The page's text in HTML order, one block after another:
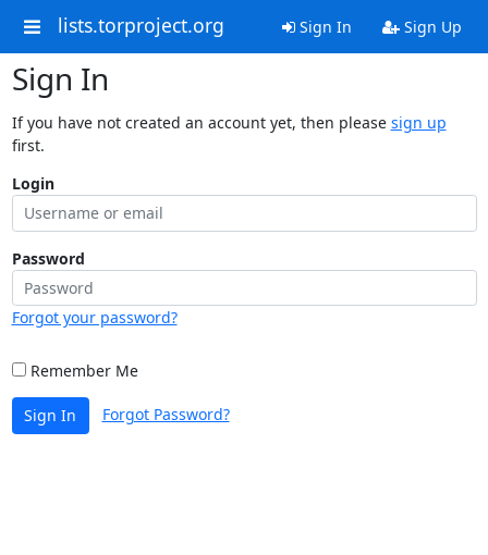
lists.torproject.org Sign In Sign Up
Sign In
If you have not created an account yet, then please sign up
first.
Login
Password
Forgot your password?
Remember Me
Sign In Forgot Password?